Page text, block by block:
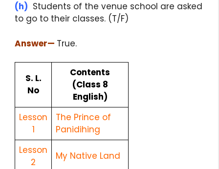
(h) Students of the venue school are asked
to go to their classes. (T/F)
Answer— True.
S. L.
No
Contents
(Class 8
English)
Lesson
1
The Prince of
Panidihing
Lesson
2
My Native Land